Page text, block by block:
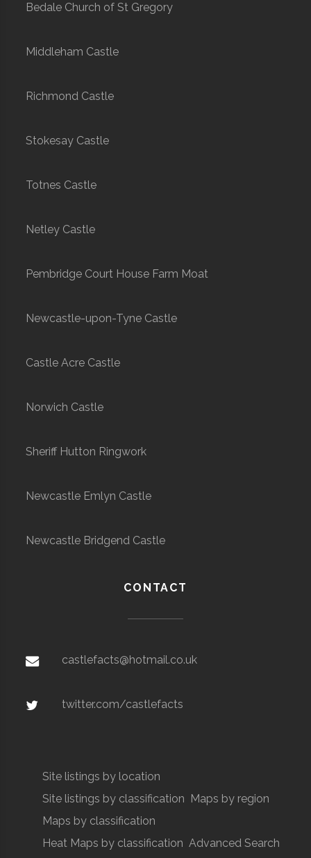
Bedale Church of St Gregory
Middleham Castle
Richmond Castle
Stokesay Castle
Totnes Castle
Netley Castle
Pembridge Court House Farm Moat
Newcastle-upon-Tyne Castle
Castle Acre Castle
Norwich Castle
Sheriff Hutton Ringwork
Newcastle Emlyn Castle
Newcastle Bridgend Castle
CONTACT
castlefacts@hotmail.co.uk
twitter.com/castlefacts
Site listings by location
Site listings by classification
Maps by region
Maps by classification
Heat Maps by classification Advanced Search